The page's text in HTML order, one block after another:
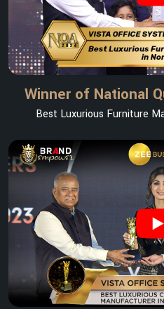
Winner of National
Best Luxurious Furniture